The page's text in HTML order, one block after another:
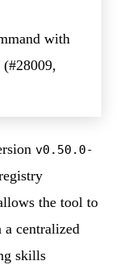
with
v0.50.0-
the tool to
centralized
skills